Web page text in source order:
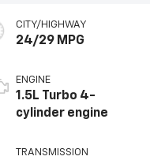
CITY/HIGHWAY
24/29 MPG
ENGINE
1.5L Turbo 4-
cylinder engine
TRANSMISSION